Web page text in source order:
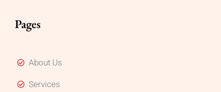
Pages
About Us
Services